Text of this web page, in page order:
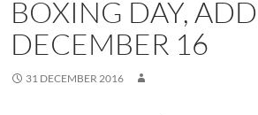
BOXING DAY,
DECEMBER 16
31 DECEMBER 2016